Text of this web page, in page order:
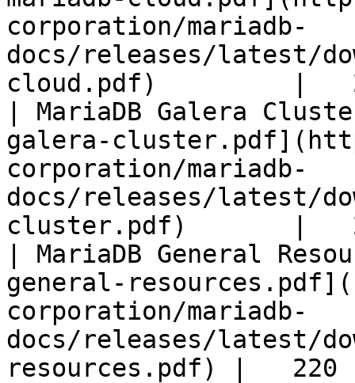
corporation/mariadb-
docs/releases/latest/
cloud.pdf)         |
| MariaDB Galera
galera-
corporation/mariadb-
docs/releases/latest/
cluster.pdf)       |
| MariaDB General
general-
corporation/mariadb-
docs/releases/latest/
resources.pdf) |   220